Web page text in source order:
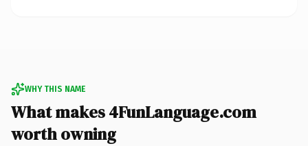
WHY THIS NAME
What makes 4FunLanguage.com
worth owning